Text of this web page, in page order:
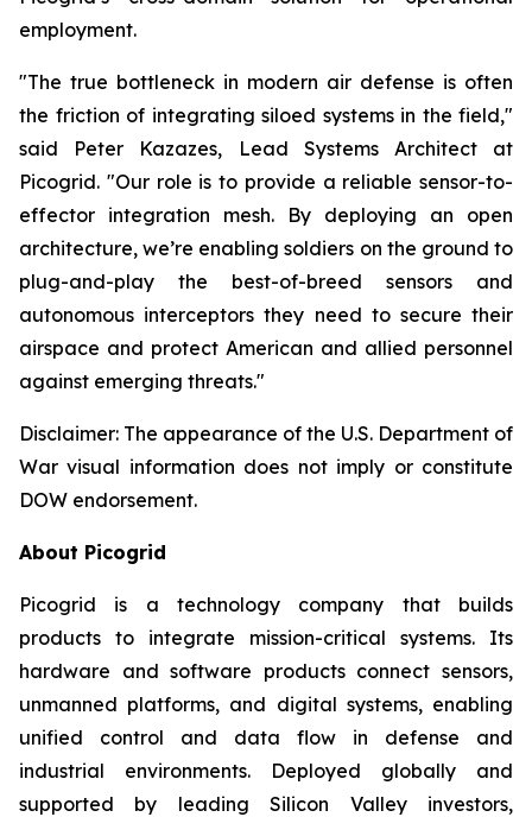
employment.
"The true bottleneck in modern air defense is often
the friction of integrating siloed systems in the field,"
said Peter Kazazes, Lead Systems Architect at
Picogrid. "Our role is to provide a reliable sensor-to-
effector integration mesh. By deploying an open
architecture, we’re enabling soldiers on the ground to
plug-and-play the best-of-breed sensors and
autonomous interceptors they need to secure their
airspace and protect American and allied personnel
against emerging threats."
Disclaimer: The appearance of the U.S. Department of
War visual information does not imply or constitute
DOW endorsement.
About Picogrid
Picogrid is a technology company that builds
products to integrate mission-critical systems. Its
hardware and software products connect sensors,
unmanned platforms, and digital systems, enabling
unified control and data flow in defense and
industrial environments. Deployed globally and
supported by leading Silicon Valley investors,